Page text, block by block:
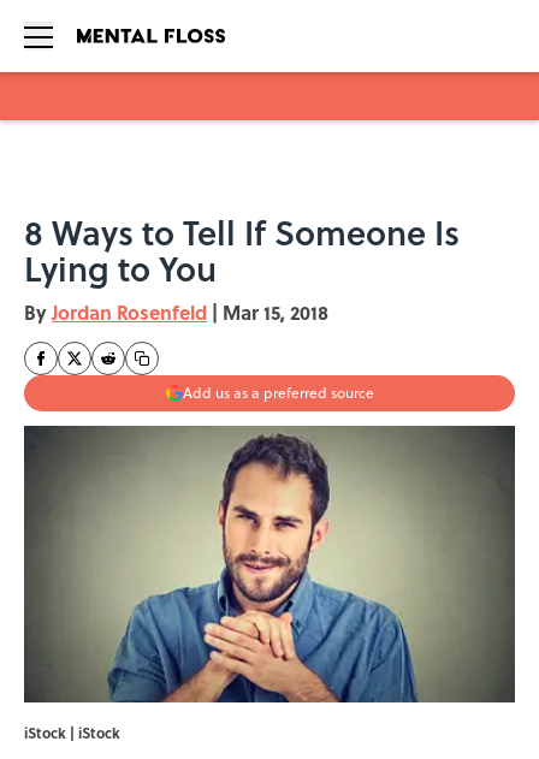
8 Ways to Tell If Someone Is
Lying to You
ByJordan Rosenfeld | Mar 15, 2018
Add us as a preferred source
iStock | iStock